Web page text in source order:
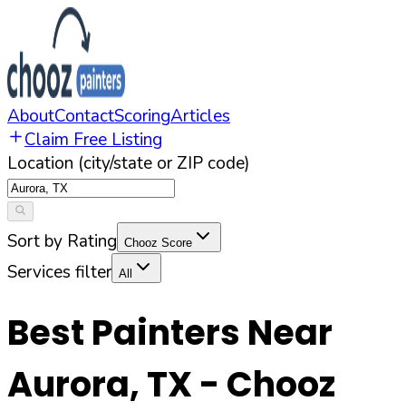
AboutContactScoringArticles
Claim Free Listing
Location (city/state or ZIP code)
Sort by Rating Chooz Score
Services filter All
Best Painters Near
Aurora,TX - Chooz